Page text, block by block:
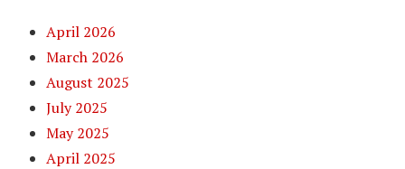
April 2026
March 2026
August 2025
July 2025
May 2025
April 2025